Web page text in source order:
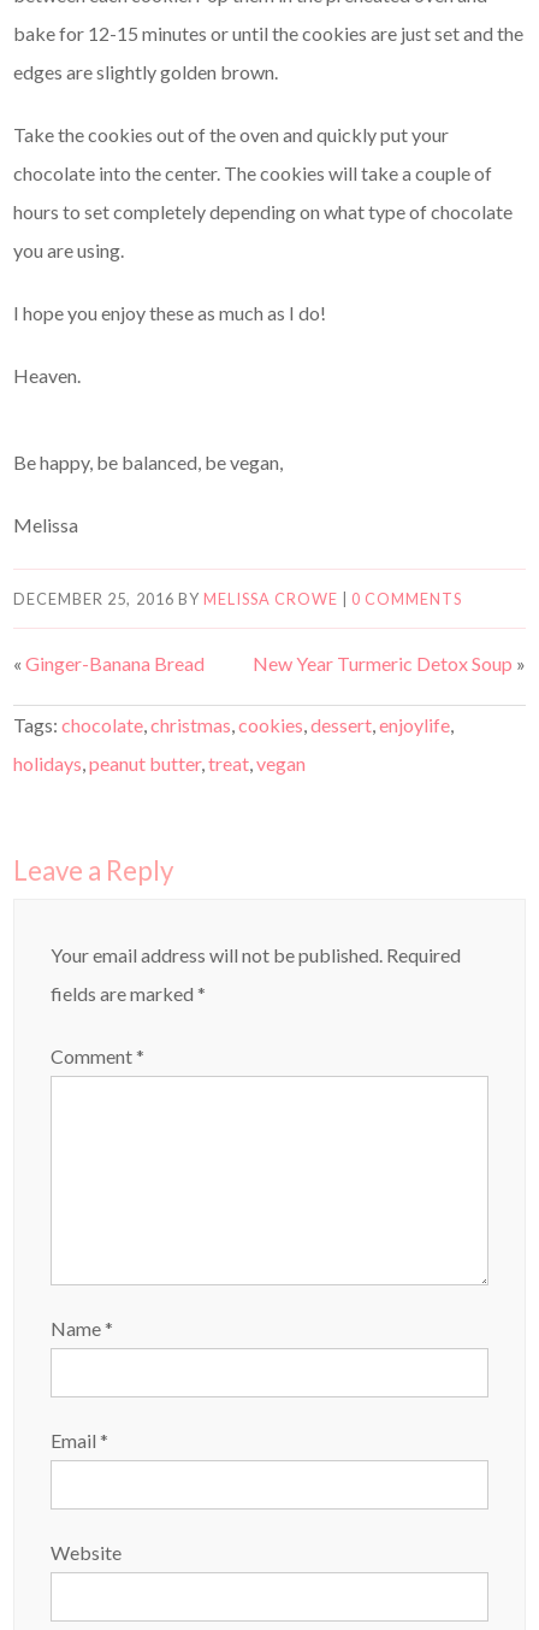
bake for 12-15 minutes or until the cookies are just set and the
edges are slightly golden brown.
Take the cookies out of the oven and quickly put your
chocolate into the center. The cookies will take a couple of
hours to set completely depending on what type of chocolate
you are using.
I hope you enjoy these as much as I do!
Heaven.
Be happy, be balanced, be vegan,
Melissa
DECEMBER 25, 2016 BY MELISSA CROWE 0 COMMENTS
«Ginger-Banana Bread New Year Turmeric Detox Soup »
Tags:chocolate,christmas,cookies,dessert,enjoylife,
holidays,peanut butter,treat,vegan
Leave a Reply
Your email address will not be published. Required
fields are marked*
Comment*
Name*
Email*
Website